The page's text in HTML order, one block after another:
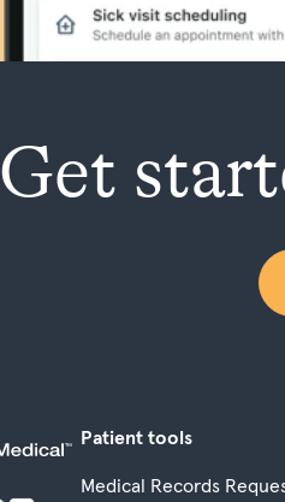
Get
Patient tools
Medical Records